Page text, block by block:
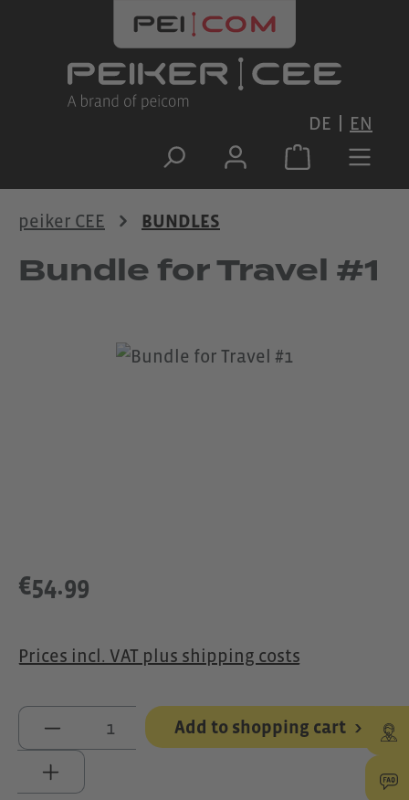
Skip to main content
DE EN
peiker CEE BUNDLES
Bundle for Travel #1
Skip image gallery
€54.99
Prices incl. VAT plus shipping costs
Product Quantity: Enter the
Add to shopping cart